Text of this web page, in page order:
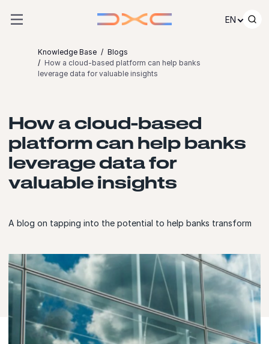
EN
Knowledge Base
Blogs
How a cloud-based platform can help banks
leverage data for valuable insights
How a cloud-based
platform can help banks
leverage data for
valuable insights
A blog on tapping into the potential to help banks transform